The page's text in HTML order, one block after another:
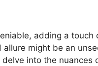
adding a touch
might be an
into the nuances